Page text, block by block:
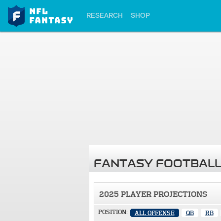
RESEARCH SHOP
FANTASY
2025 PLAYER PROJECTIONS
POSITION: ALL OFFENSE QB RB